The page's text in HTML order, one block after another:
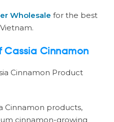
Wholesale for the best
Cassia Cinnamon
Cinnamon Product
Cinnamon products,
cinnamon-growing